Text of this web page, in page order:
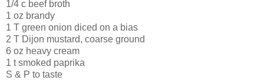
1/4 c beef broth
1 oz brandy
1 T green onion diced on a bias
2 T Dijon mustard, coarse ground
6 oz heavy cream
1 t smoked paprika
S & P to taste